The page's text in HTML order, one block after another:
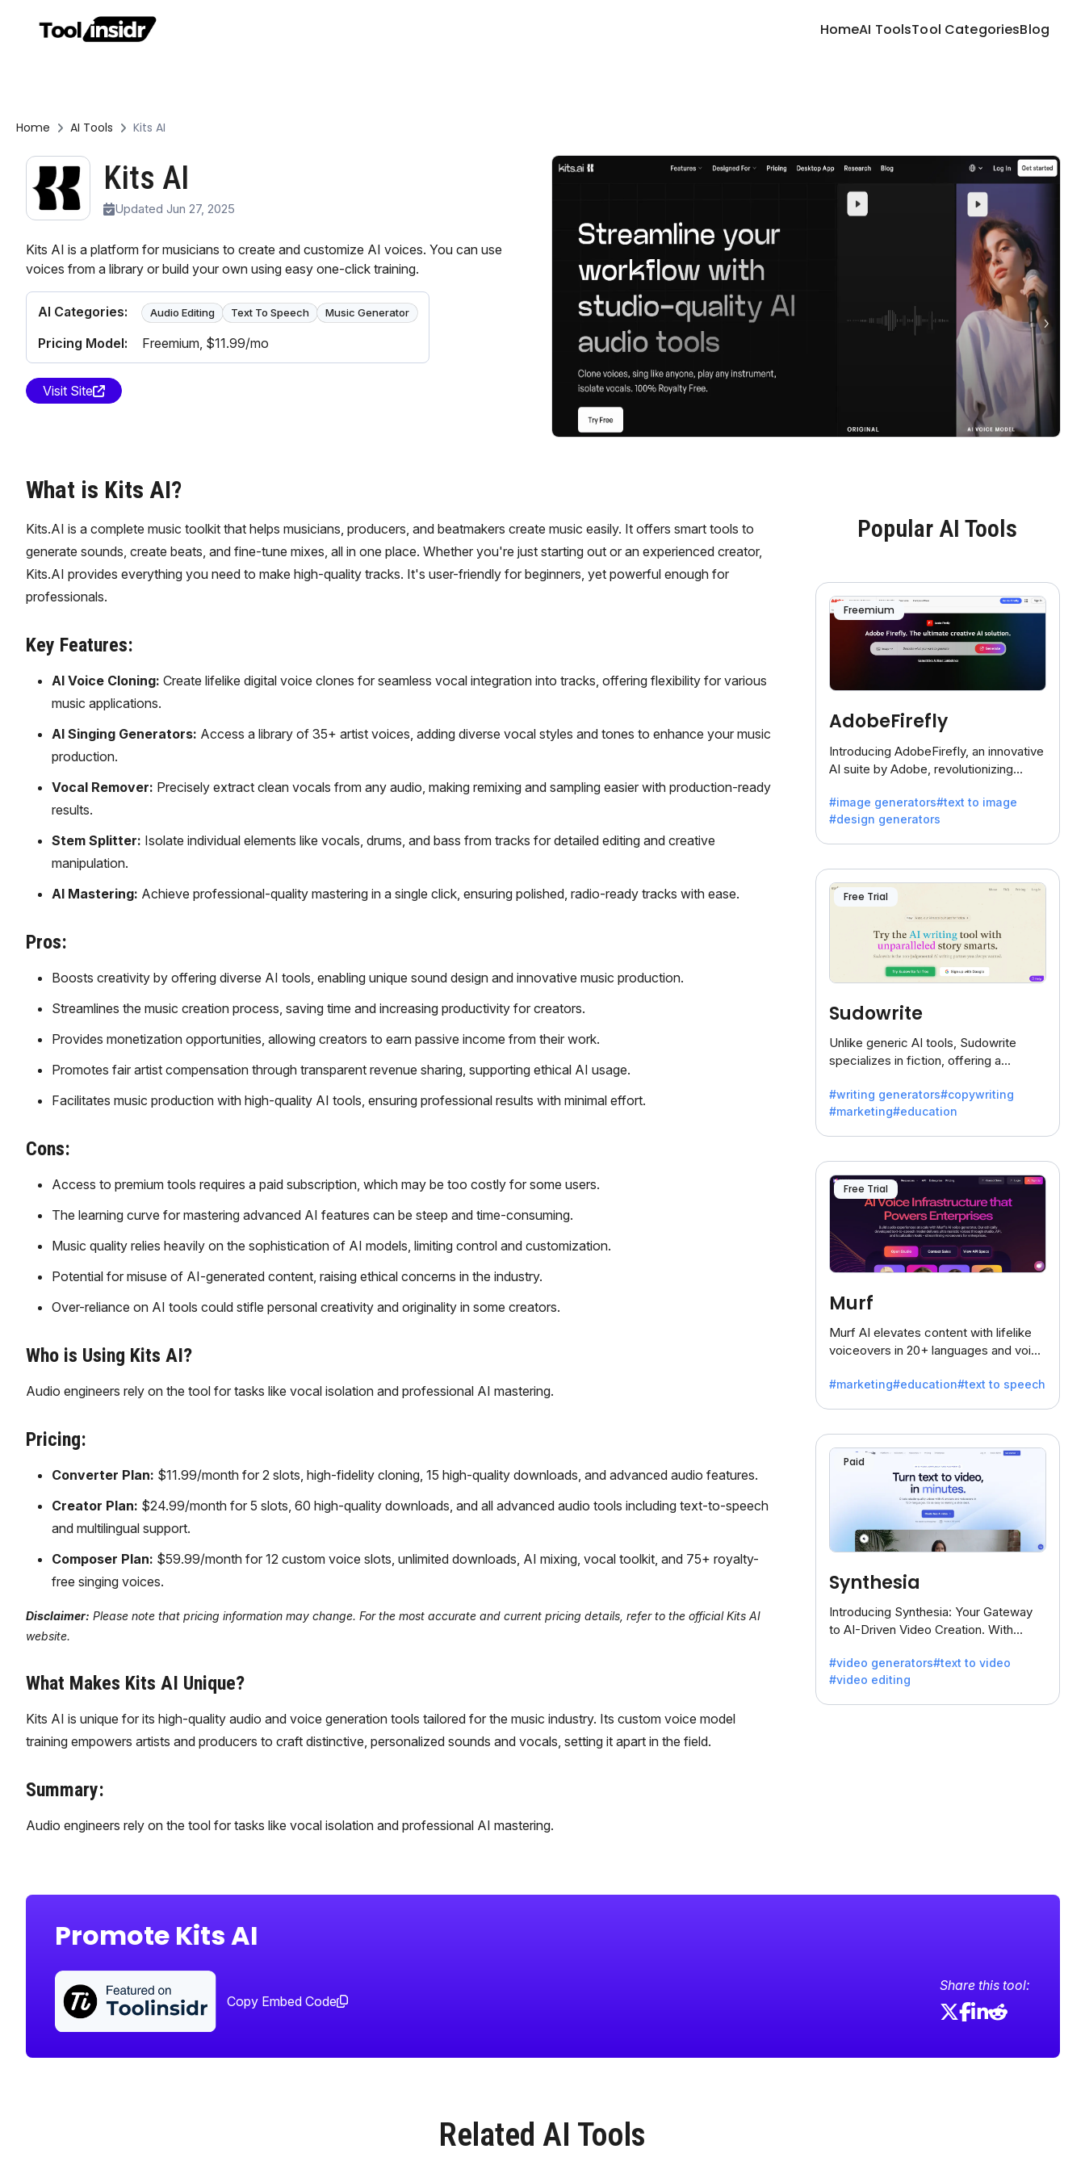
HomeAI ToolsTool CategoriesBlog
Home AI Tools Kits AI
Kits AI
Updated Jun 27, 2025
Kits AI is a platform for musicians to create and customize AI voices. You can use
voices from a library or build your own using easy one-click training.
AI Categories: Audio Editing Text To Speech Music Generator
Pricing Model: Freemium, $11.99/mo
Visit Site
What is Kits AI?
Kits.AI is a complete music toolkit that helps musicians, producers, and beatmakers create music easily. It offers smart tools to
generate sounds, create beats, and fine-tune mixes, all in one place. Whether you're just starting out or an experienced creator,
Kits.AI provides everything you need to make high-quality tracks. It's user-friendly for beginners, yet powerful enough for
professionals.
Key Features:
AI Voice Cloning: Create lifelike digital voice clones for seamless vocal integration into tracks, offering flexibility for various
music applications.
AI Singing Generators: Access a library of 35+ artist voices, adding diverse vocal styles and tones to enhance your music
production.
Vocal Remover: Precisely extract clean vocals from any audio, making remixing and sampling easier with production-ready
results.
Stem Splitter: Isolate individual elements like vocals, drums, and bass from tracks for detailed editing and creative
manipulation.
AI Mastering: Achieve professional-quality mastering in a single click, ensuring polished, radio-ready tracks with ease.
Pros:
Boosts creativity by offering diverse AI tools, enabling unique sound design and innovative music production.
Streamlines the music creation process, saving time and increasing productivity for creators.
Provides monetization opportunities, allowing creators to earn passive income from their work.
Promotes fair artist compensation through transparent revenue sharing, supporting ethical AI usage.
Facilitates music production with high-quality AI tools, ensuring professional results with minimal effort.
Cons:
Access to premium tools requires a paid subscription, which may be too costly for some users.
The learning curve for mastering advanced AI features can be steep and time-consuming.
Music quality relies heavily on the sophistication of AI models, limiting control and customization.
Potential for misuse of AI-generated content, raising ethical concerns in the industry.
Over-reliance on AI tools could stifle personal creativity and originality in some creators.
Who is Using Kits AI?
Audio engineers rely on the tool for tasks like vocal isolation and professional AI mastering.
Pricing:
Converter Plan: $11.99/month for 2 slots, high-fidelity cloning, 15 high-quality downloads, and advanced audio features.
Creator Plan: $24.99/month for 5 slots, 60 high-quality downloads, and all advanced audio tools including text-to-speech
and multilingual support.
Composer Plan: $59.99/month for 12 custom voice slots, unlimited downloads, AI mixing, vocal toolkit, and 75+ royalty-
free singing voices.
Disclaimer: Please note that pricing information may change. For the most accurate and current pricing details, refer to the official Kits AI
website.
What Makes Kits AI Unique?
Kits AI is unique for its high-quality audio and voice generation tools tailored for the music industry. Its custom voice model
training empowers artists and producers to craft distinctive, personalized sounds and vocals, setting it apart in the field.
Summary:
Audio engineers rely on the tool for tasks like vocal isolation and professional AI mastering.
Popular AI Tools
Freemium
AdobeFirefly
Introducing AdobeFirefly, an innovative
AI suite by Adobe, revolutionizing
to-image generation.
#image generators#text to image
#design generators
Free Trial
Sudowrite
Unlike generic AI tools, Sudowrite
specializes in fiction, offering a
battling the dreaded writer's block.
#writing generators#copywriting
#marketing#education
Free Trial
Murf
Murf AI elevates content with lifelike
voiceovers in 20+ languages and voice
businesses seeking clear
#marketing#education#text to speech
Paid
Synthesia
Introducing Synthesia: Your Gateway
to AI-Driven Video Creation. With
transform text into captivating videos
effortlessly.
#video generators#text to video
#video editing
Promote Kits AI
Copy Embed Code
Share this tool:
Related AI Tools